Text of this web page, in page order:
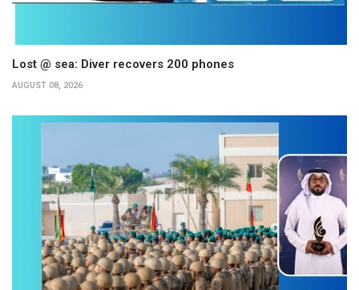
Lost @ sea: Diver recovers 200 phones
AUGUST 08, 2026